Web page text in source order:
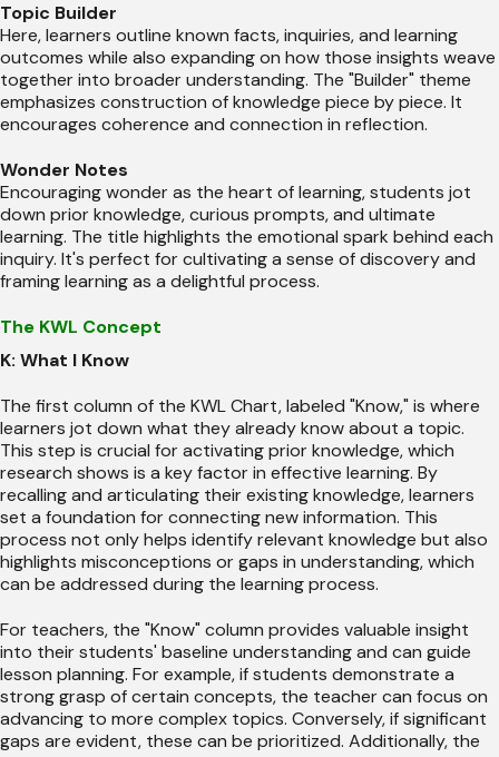
Topic Builder
Here, learners outline known facts, inquiries, and learning
outcomes while also expanding on how those insights weave
together into broader understanding. The "Builder" theme
emphasizes construction of knowledge piece by piece. It
encourages coherence and connection in reflection.
Wonder Notes
Encouraging wonder as the heart of learning, students jot
down prior knowledge, curious prompts, and ultimate
learning. The title highlights the emotional spark behind each
inquiry. It's perfect for cultivating a sense of discovery and
framing learning as a delightful process.
The KWL Concept
K: What I Know
The first column of the KWL Chart, labeled "Know," is where
learners jot down what they already know about a topic.
This step is crucial for activating prior knowledge, which
research shows is a key factor in effective learning. By
recalling and articulating their existing knowledge, learners
set a foundation for connecting new information. This
process not only helps identify relevant knowledge but also
highlights misconceptions or gaps in understanding, which
can be addressed during the learning process.
For teachers, the "Know" column provides valuable insight
into their students' baseline understanding and can guide
lesson planning. For example, if students demonstrate a
strong grasp of certain concepts, the teacher can focus on
advancing to more complex topics. Conversely, if significant
gaps are evident, these can be prioritized. Additionally, the